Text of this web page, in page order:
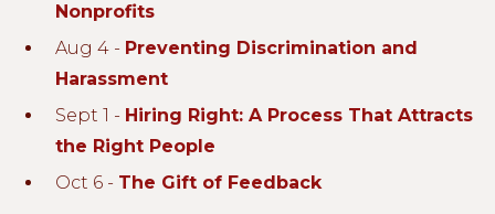
Nonprofits
Aug 4 - Preventing Discrimination and
Harassment
Sept 1 - Hiring Right: A Process That Attracts
the Right People
Oct 6 - The Gift of Feedback